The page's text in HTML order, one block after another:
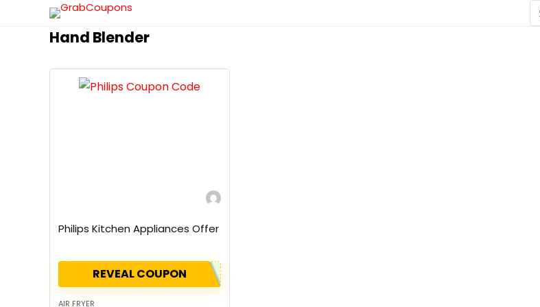
Hand Blender
Philips Kitchen Appliances Offer
REVEAL COUPON
AIR FRYER